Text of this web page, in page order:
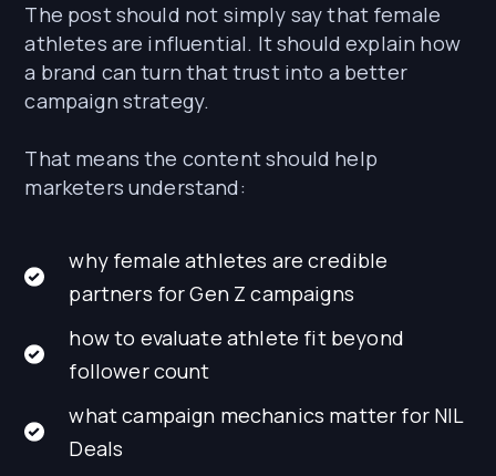
The post should not simply say that female
athletes are influential. It should explain how
a brand can turn that trust into a better
campaign strategy.
That means the content should help
marketers understand:
why female athletes are credible
partners for Gen Z campaigns
how to evaluate athlete fit beyond
follower count
what campaign mechanics matter for NIL
Deals